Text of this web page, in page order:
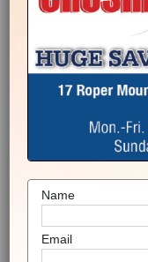
Name
Email